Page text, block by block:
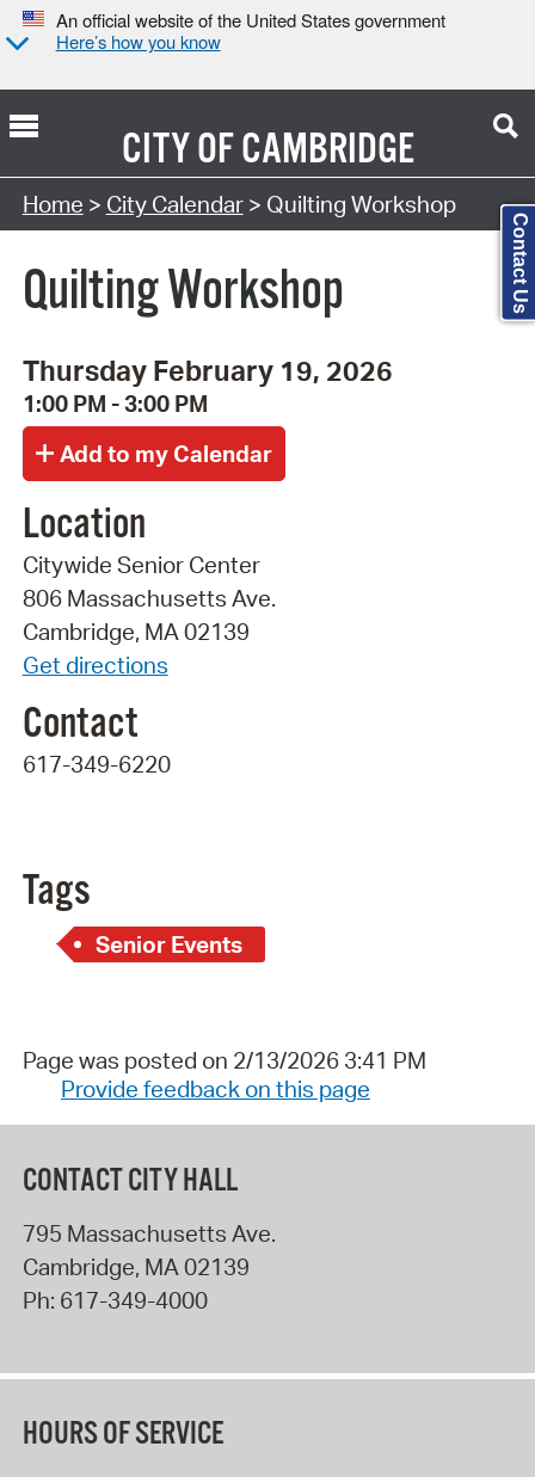
An official website of the United States government
Here’s how you know
CITY OFCAMBRIDGE
Search Type:
Home > City Calendar> Quilting Workshop
Quilting Workshop
Thursday February 19, 2026
1:00 PM - 3:00 PM
Location
Citywide Senior Center
806 Massachusetts Ave.
Cambridge, MA 02139
Get directions
Contact
617-349-6220
Tags
Senior Events
Page was posted on 2/13/2026 3:41 PM
Provide feedback on this page
CONTACT CITY HALL
795 Massachusetts Ave.
Cambridge, MA02139
Ph: 617-349-4000
HOURS OF SERVICE
Contact Us